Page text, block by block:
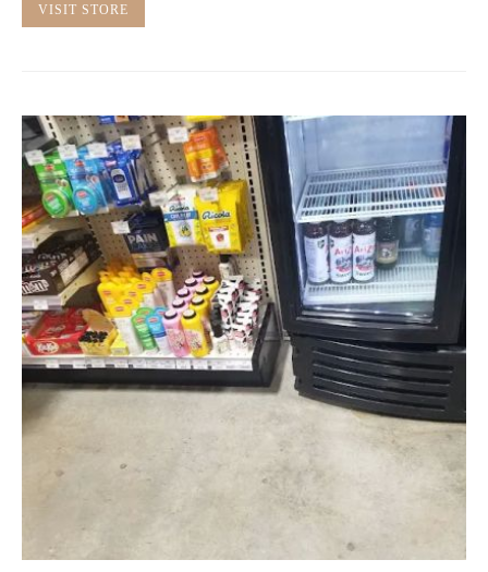
VISIT STORE